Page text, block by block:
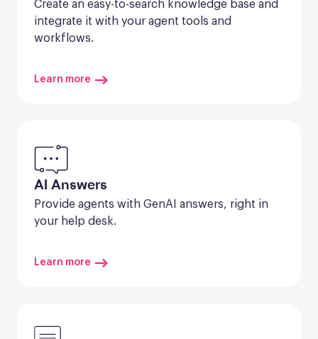
Create an easy-to-search knowledge base and
integrate it with your agent tools and
workflows.
Learn more
AI Answers
Provide agents with GenAI answers, right in
your help desk.
Learn more